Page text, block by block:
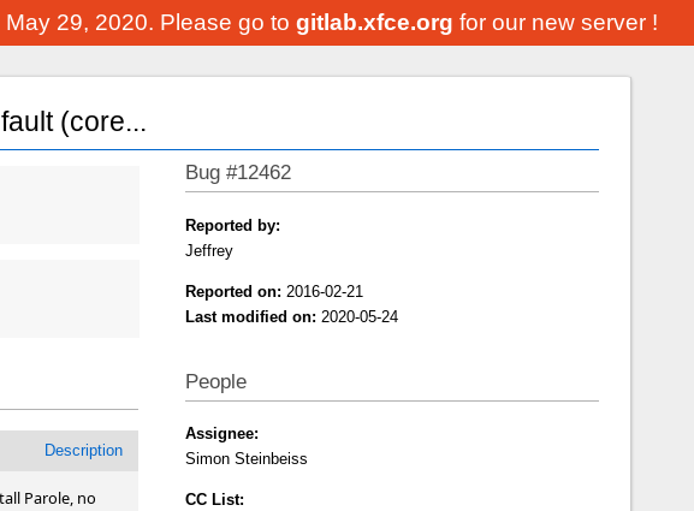
29, 2020. Please go to gitlab.xfce.org for our new server !
(core...
Description
Parole, no
Bug #12462
Reported by:
Jeffrey
Reported on: 2016-02-21
Last modified on: 2020-05-24
People
Assignee:
Simon Steinbeiss
CC List: